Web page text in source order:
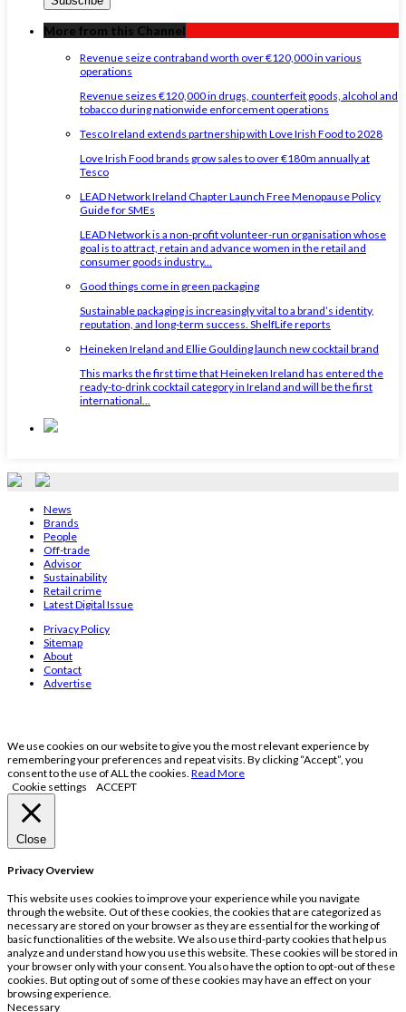
More from this Channel
Revenue seize contraband worth over €120,000 in various
operations
Revenue seizes €120,000 in drugs, counterfeit goods, alcohol and
tobacco during nationwide enforcement operations
Tesco Ireland extends partnership with Love Irish Food to 2028
Love Irish Food brands grow sales to over €180m annually at
Tesco
LEAD Network Ireland Chapter Launch Free Menopause Policy
Guide for SMEs
LEAD Network is a non-profit volunteer-run organisation whose
goal is to attract, retain and advance women in the retail and
consumer goods industry...
Good things come in green packaging
Sustainable packaging is increasingly vital to a brand’s identity,
reputation, and long-term success. ShelfLife reports
Heineken Ireland and Ellie Goulding launch new cocktail brand
This marks the first time that Heineken Ireland has entered the
ready-to-drink cocktail category in Ireland and will be the first
international...
News
Brands
People
Off-trade
Advisor
Sustainability
Retail crime
Latest Digital Issue
Privacy Policy
Sitemap
About
Contact
Advertise
We use cookies on our website to give you the most relevant experience by
remembering your preferences and repeat visits. By clicking “Accept”, you
consent to the use of ALL the cookies. Read More
Cookie settings
ACCEPT
Close
Privacy Overview
This website uses cookies to improve your experience while you navigate
through the website. Out of these cookies, the cookies that are categorized as
necessary are stored on your browser as they are essential for the working of
basic functionalities of the website. We also use third-party cookies that help us
analyze and understand how you use this website. These cookies will be stored in
your browser only with your consent. You also have the option to opt-out of these
cookies. But opting out of some of these cookies may have an effect on your
browsing experience.
Necessary